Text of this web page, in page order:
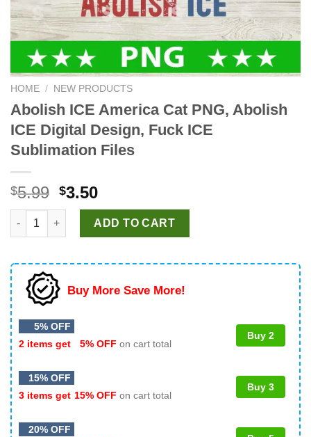
HOME / NEW PRODUCTS
Abolish ICE America Cat PNG, Abolish
ICE Digital Design, Fuck ICE
Sublimation Files
$5.99 Original
price
was:
$5.99.
$3.50Current
price
is:
$3.50.
Abolish ICE America Cat PNG, Abolish ICE Digital Design,
ADD TO CART
Buy More Save More!
5% OFF
2 items get
5% OFF on cart total
Buy 2
15% OFF
3 items get 15% OFF on cart total
Buy 3
20% OFF